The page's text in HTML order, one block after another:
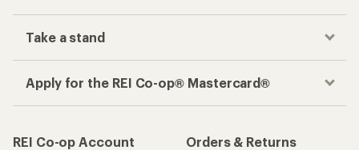
Take a stand
Apply for the REI Co-op® Mastercard®
REI Co-op Account
Orders & Returns